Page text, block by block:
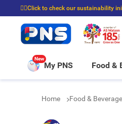
☝🏼Click to check our sustainability
⭐Spend $399 to enjoy FREE
New
My PNS Food &
Home Food &